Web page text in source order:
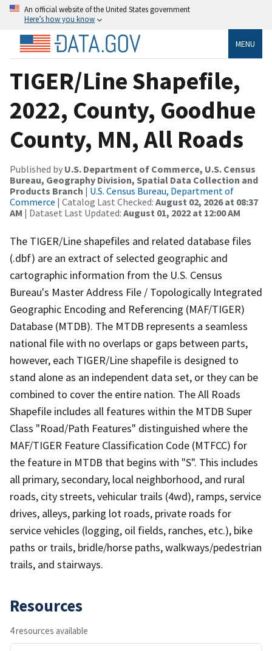
An official website of the United States government
Here’s how you know
MENU
TIGER/Line Shapefile,
2022, County, Goodhue
County, MN, All Roads
Published by U.S. Department of Commerce, U.S. Census
Bureau, Geography Division, Spatial Data Collection and
Products Branch | U.S. Census Bureau, Department of
Commerce | Catalog Last Checked: August 02, 2026 at 08:37
AM | Dataset Last Updated: August 01, 2022 at 12:00 AM
The TIGER/Line shapefiles and related database files
(.dbf) are an extract of selected geographic and
cartographic information from the U.S. Census
Bureau's Master Address File / Topologically Integrated
Geographic Encoding and Referencing (MAF/TIGER)
Database (MTDB). The MTDB represents a seamless
national file with no overlaps or gaps between parts,
however, each TIGER/Line shapefile is designed to
stand alone as an independent data set, or they can be
combined to cover the entire nation. The All Roads
Shapefile includes all features within the MTDB Super
Class "Road/Path Features" distinguished where the
MAF/TIGER Feature Classification Code (MTFCC) for
the feature in MTDB that begins with "S". This includes
all primary, secondary, local neighborhood, and rural
roads, city streets, vehicular trails (4wd), ramps, service
drives, alleys, parking lot roads, private roads for
service vehicles (logging, oil fields, ranches, etc.), bike
paths or trails, bridle/horse paths, walkways/pedestrian
trails, and stairways.
Resources
4 resources available